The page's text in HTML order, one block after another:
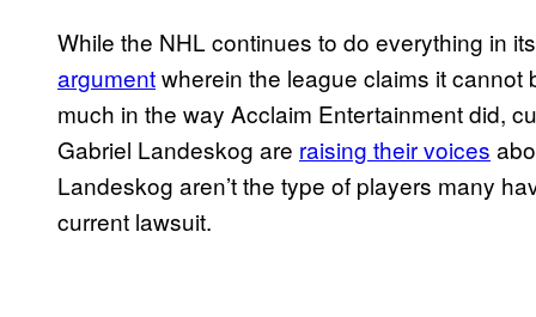
While the NHL continues to do everything in
argumentwherein the league claims it
much in the way Acclaim Entertainment did,
Gabriel Landeskog are raising their voices
Landeskog aren’t the type of players many
current lawsuit.